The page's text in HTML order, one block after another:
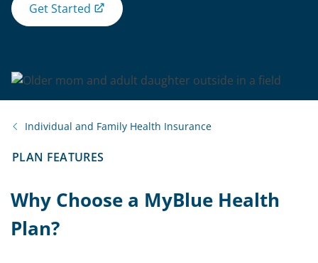
Get Started
Individual and Family Health Insurance
PLAN FEATURES
Why Choose a MyBlue Health
Plan?